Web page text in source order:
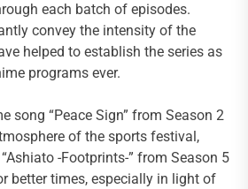
each batch of episodes.
convey the intensity of the
helped to establish the series as
programs ever.
song “Peace Sign” from Season 2
of the sports festival,
-Footprints-” from Season 5
better times, especially in light of